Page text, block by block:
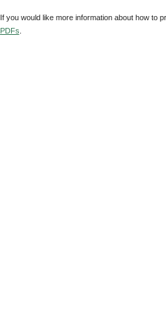
If you would like more information about how to
PDFs